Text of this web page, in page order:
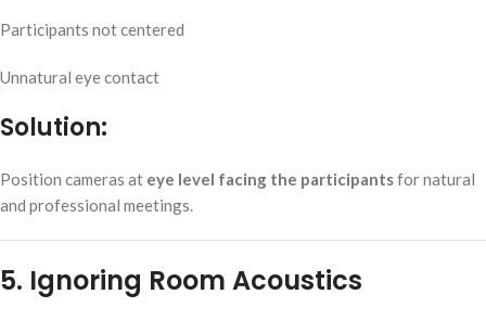
Participants not centered
Unnatural eye contact
Solution:
Position cameras at eye level facing the participantsfor natural
and professional meetings.
5. Ignoring Room Acoustics